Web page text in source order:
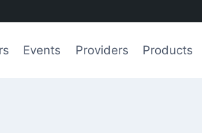
Events Providers Products